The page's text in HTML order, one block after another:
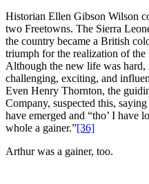
Historian Ellen Gibson Wilson
two Freetowns. The Sierra
the country became a British
triumph for the realization of the
Although the new life was hard,
challenging, exciting, and
Even Henry Thornton, the
Company, suspected this,
have emerged and “tho’ I have
whole a gainer.”[36]
Arthur was a gainer, too.